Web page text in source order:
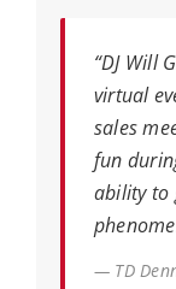
“DJ Will
virtual
sales
fun
ability to
— TD